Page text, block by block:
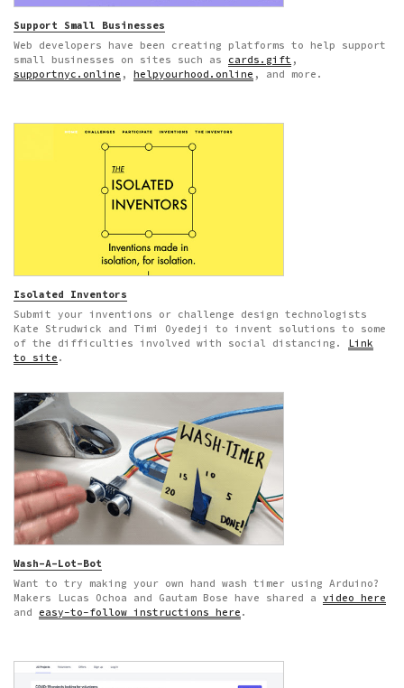
Support Small Businesses
Web developers have been creating platforms to help support
small businesses on sites such as cards.gift ,
supportnyc.online , helpyourhood.online , and more.
Isolated Inventors
Submit your inventions or challenge design technologists
Kate Strudwick and Timi Oyedeji to invent solutions to some
of the difficulties involved with social distancing. Link
to site .
Wash-A-Lot-Bot
Want to try making your own hand wash timer using Arduino?
Makers Lucas Ochoa and Gautam Bose have shared a video here
and easy-to-follow instructions here .